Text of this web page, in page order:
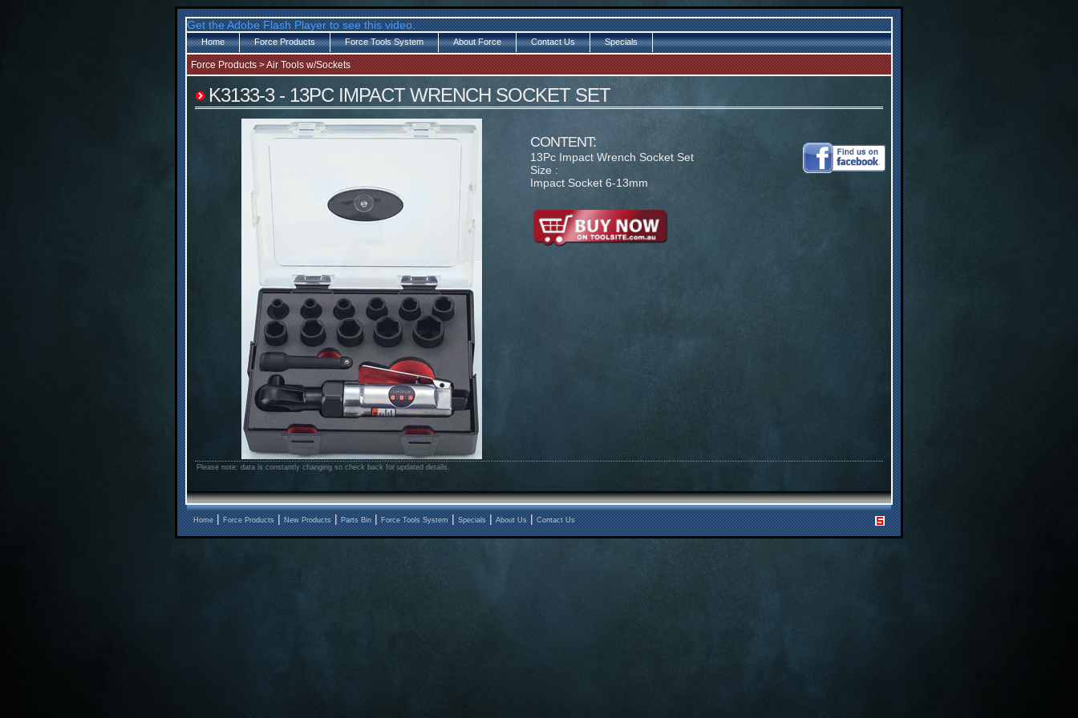
Get the Adobe Flash Player to see this video.
Home Force Products Force Tools System About Force Contact Us Specials
Force Products >Air Tools w/Sockets
K3133-3 - 13PC IMPACT WRENCH SOCKET SET
CONTENT:
13Pc Impact Wrench Socket Set
Size :
Impact Socket 6-13mm
Please note: data is constantly changing so check back for updated details.
Home | Force Products | New Products | Parts Bin | Force Tools System | Specials | About Us | Contact Us